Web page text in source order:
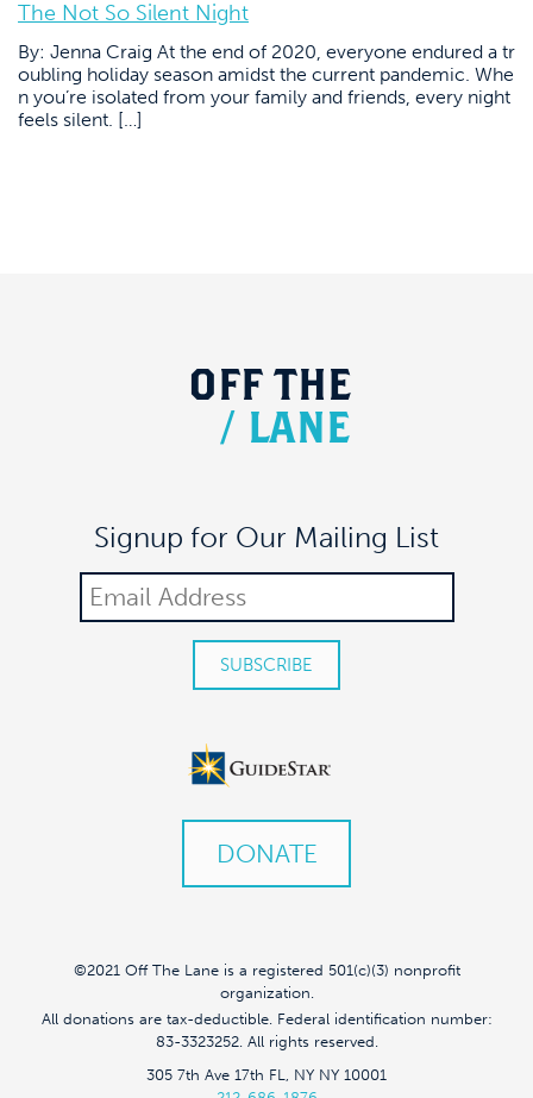
The Not So Silent Night
By: Jenna Craig At the end of 2020, everyone endured a tr
oubling holiday season amidst the current pandemic. Whe
n you’re isolated from your family and friends, every night
feels silent. […]
OFF THE
/ LANE
Signup for Our Mailing List
DONATE
©2021 Off The Lane is a registered 501(c)(3) nonprofit
organization.
All donations are tax-deductible. Federal identification number:
83-3323252. All rights reserved.
305 7th Ave 17th FL, NY NY 10001